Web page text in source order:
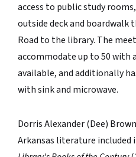
access to public study
outside deck and boardwalk
Road to the library. The
accommodate up to 50 with
available, and additionally
with sink and microwave.
Dorris Alexander (Dee)
Arkansas literature included